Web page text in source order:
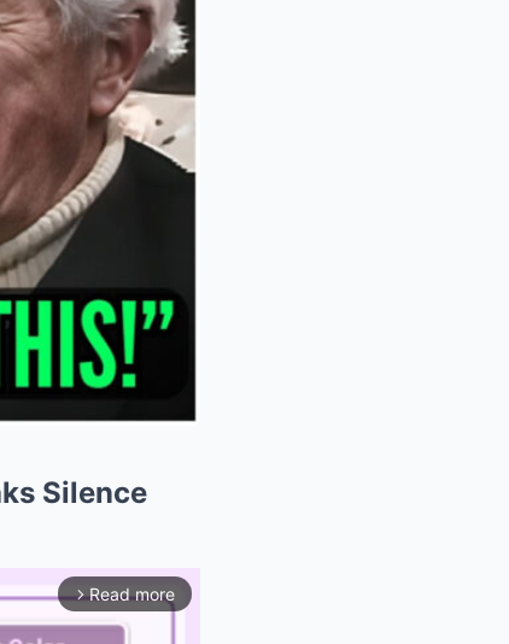
Silence
arrow_forward_ios Read more